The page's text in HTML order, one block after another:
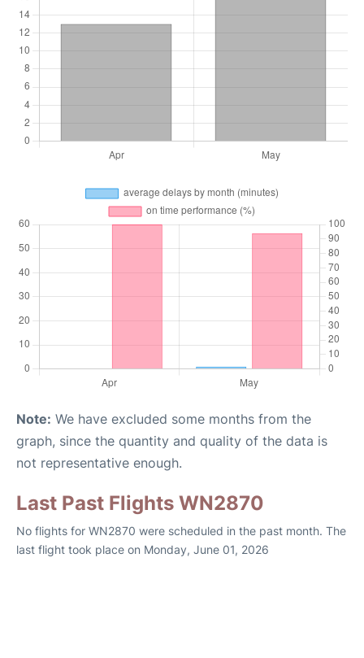
Note: We have excluded some months from the
graph, since the quantity and quality of the data is
not representative enough.
Last Past Flights WN2870
No flights for WN2870 were scheduled in the past month. The
last flight took place on Monday, June 01, 2026